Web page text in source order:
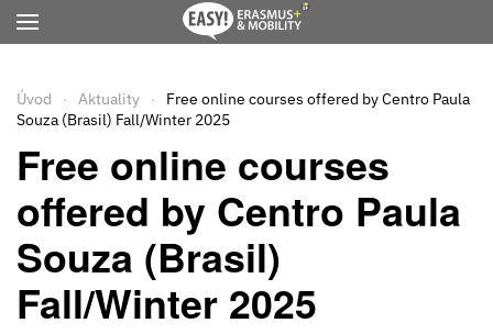
Úvod Aktuality
Free online courses offered by Centro Paula
Souza (Brasil) Fall/Winter 2025
Free online courses
offered by Centro Paula
Souza (Brasil)
Fall/Winter 2025